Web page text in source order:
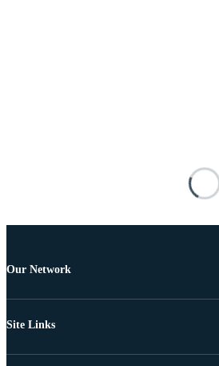
Our Network
Site Links